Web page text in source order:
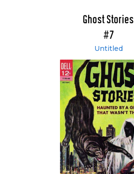
Ghost Stories
#7
Untitled